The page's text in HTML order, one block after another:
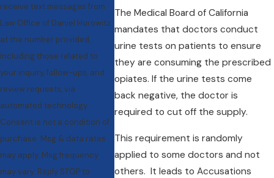
The Medical Board of California
mandates that doctors conduct
urine tests on patients to ensure
they are consuming the prescribed
opiates. If the urine tests come
back negative, the doctor is
required to cut off the supply.
This requirement is randomly
applied to some doctors and not
others. It leads to Accusations
receive text messages from
Law Office of Daniel Horowitz
at the number provided,
including those related to
your inquiry, follow-ups, and
review requests, via
automated technology.
Consent is not a condition of
purchase. Msg & data rates
may apply. Msg frequency
may vary. Reply STOP to